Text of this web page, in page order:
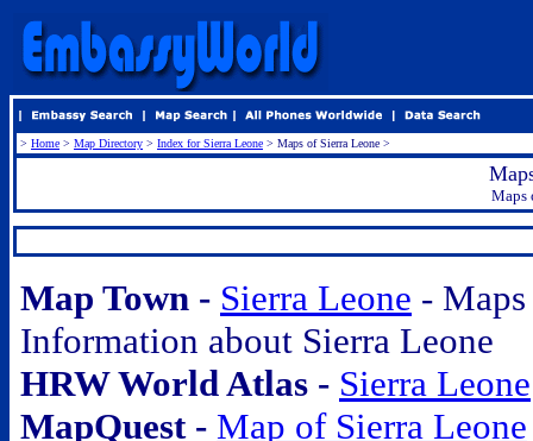
> Home > Map Directory > Index for Sierra Leone > Maps of Sierra Leone >
Maps
Map Town - Sierra Leone -
Information about Sierra Leone
HRW World Atlas - Sierra Leone
MapQuest - Map of Sierra Leone